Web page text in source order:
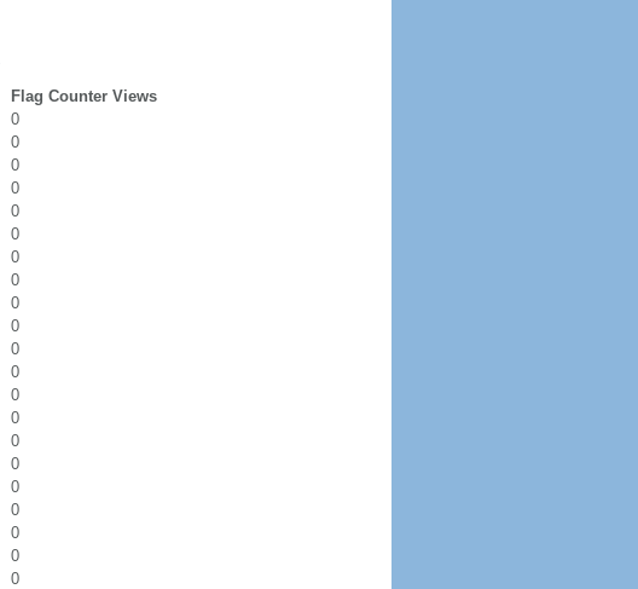
Flag Counter Views
0
0
0
0
0
0
0
0
0
0
0
0
0
0
0
0
0
0
0
0
0